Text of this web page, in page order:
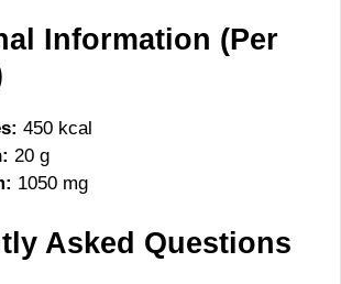
Information (Per
450 kcal
20 g
1050 mg
Asked Questions